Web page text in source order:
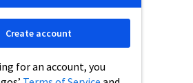
for an account, you
Create account